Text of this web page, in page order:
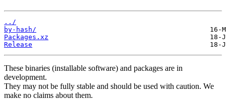
../
by-hash/
Packages.xz
Release
These binaries (installable software) and packages are in
development.
They may not be fully stable and should be used with caution. We
make no claims about them.